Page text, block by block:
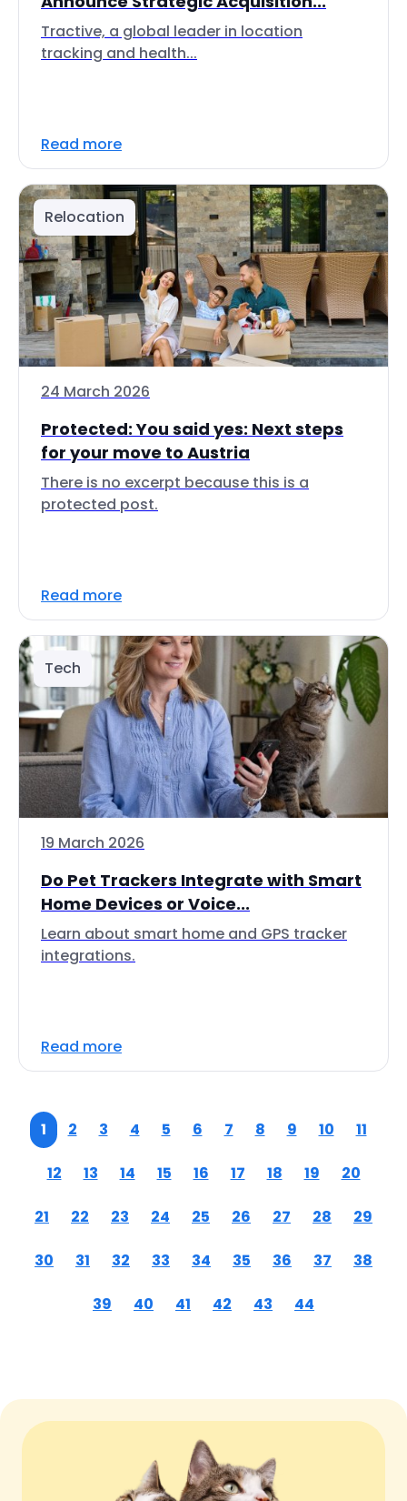
Tractive, a global leader in location
tracking and health...
Read more
Relocation
24 March 2026
Protected: You said yes: Next steps
for your move to Austria
There is no excerpt because this is a
protected post.
Read more
Tech
19 March 2026
Do Pet Trackers Integrate with Smart
Home Devices or Voice...
Learn about smart home and GPS tracker
integrations.
Read more
1 2 3 4 5 6 7 8 9 10 11
12 13 14 15 16 17 18 19 20
21 22 23 24 25 26 27 28 29
30 31 32 33 34 35 36 37 38
39 40 41 42 43 44